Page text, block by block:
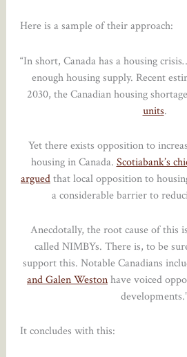
Here is a sample of their approach:
“In short, Canada has a housing
enough housing supply. Recent
2030, the Canadian housing
units.
Yet there exists opposition to
housing in Canada. Scotiabank’s
arguedthat local opposition to
a considerable barrier to
Anecdotally, the root cause of this
called NIMBYs. There is, to be
support this. Notable Canadians
and Galen Westonhave voiced
It concludes with this: